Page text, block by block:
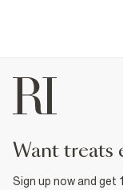
want
Sign up now and get